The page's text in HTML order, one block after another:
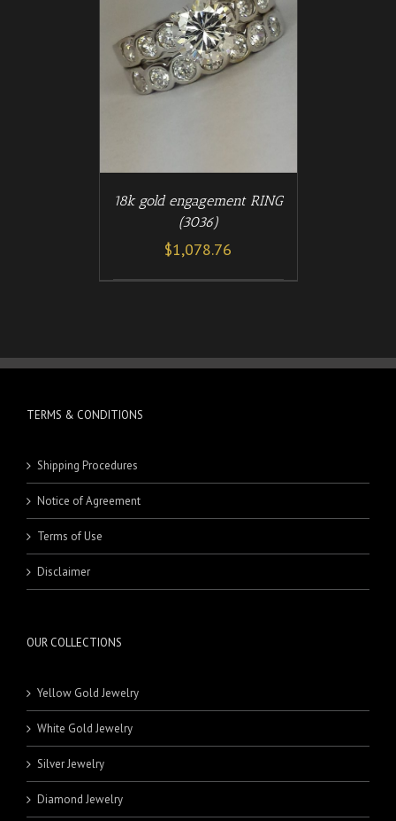
18k gold engagement RING
(3036)
$1,078.76
TERMS & CONDITIONS
Shipping Procedures
Notice of Agreement
Terms of Use
Disclaimer
OUR COLLECTIONS
Yellow Gold Jewelry
White Gold Jewelry
Silver Jewelry
Diamond Jewelry